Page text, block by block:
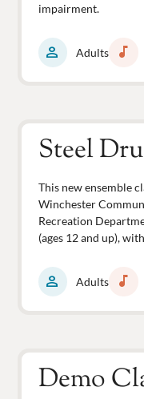
impairment.
person Adults music_note
Steel
This new ensemble
Winchester
Recreation
(ages 12 and up),
person Adults music_note
Demo